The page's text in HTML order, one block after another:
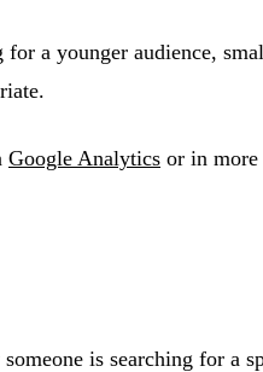
a younger audience,
Google Analytics or in
is searching for a